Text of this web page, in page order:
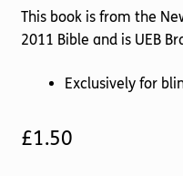
This book is from the
2011 Bible and is UEB
Exclusively for
£1.50